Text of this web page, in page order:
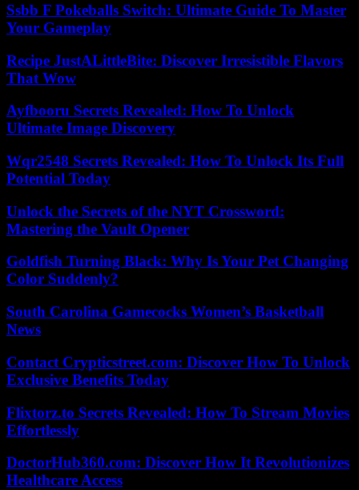
Ssbb F Pokeballs Switch: Ultimate Guide To Master
Your Gameplay
Recipe JustALittleBite: Discover Irresistible Flavors
That Wow
Ayfbooru Secrets Revealed: How To Unlock
Ultimate Image Discovery
Wqr2548 Secrets Revealed: How To Unlock Its Full
Potential Today
Unlock the Secrets of the NYT Crossword:
Mastering the Vault Opener
Goldfish Turning Black: Why Is Your Pet Changing
Color Suddenly?
South Carolina Gamecocks Women’s Basketball
News
Contact Crypticstreet.com: Discover How To Unlock
Exclusive Benefits Today
Flixtorz.to Secrets Revealed: How To Stream Movies
Effortlessly
DoctorHub360.com: Discover How It Revolutionizes
Healthcare Access